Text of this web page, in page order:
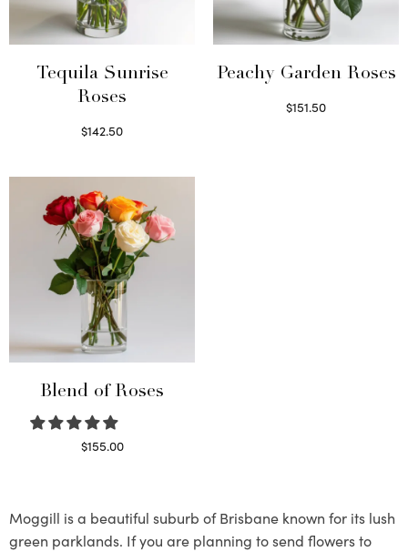
Tequila Sunrise
Roses
$142.50
Peachy Garden Roses
$151.50
Blend of Roses
$155.00
Moggill is a beautiful suburb of Brisbane known for its lush
green parklands. If you are planning to send flowers to